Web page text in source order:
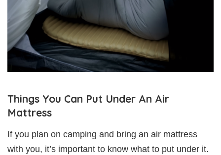
Things You Can Put Under An Air
Mattress
If you plan on camping and bring an air mattress
with you, it’s important to know what to put under it.